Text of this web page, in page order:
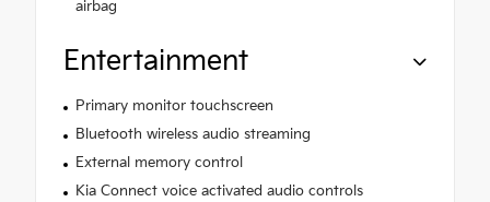
airbag
Entertainment
Primary monitor touchscreen
Bluetooth wireless audio streaming
External memory control
Kia Connect voice activated audio controls